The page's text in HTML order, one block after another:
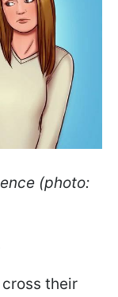
(photo:
their